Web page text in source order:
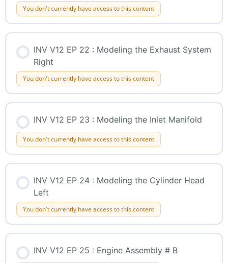
You don't currently have access to this content
INV V12 EP 22 : Modeling the Exhaust System
Right
You don't currently have access to this content
INV V12 EP 23 : Modeling the Inlet Manifold
You don't currently have access to this content
INV V12 EP 24 : Modeling the Cylinder Head
Left
You don't currently have access to this content
INV V12 EP 25 : Engine Assembly # B